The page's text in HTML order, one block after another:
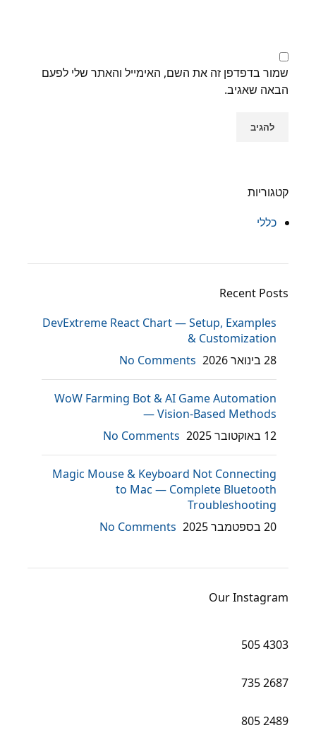
שמור בדפדפן זה את השם, האימייל והאתר שלי לפעם
הבאה שאגיב.
קטגוריות
כללי
Recent Posts
DevExtreme React Chart — Setup, Examples
& Customization
28 בינואר 2026
No Comments
WoW Farming Bot & AI Game Automation
— Vision-Based Methods
12 באוקטובר 2025
No Comments
Magic Mouse & Keyboard Not Connecting
to Mac — Complete Bluetooth
Troubleshooting
20 בספטמבר 2025
No Comments
Our Instagram
4303
505
2687
735
2489
805